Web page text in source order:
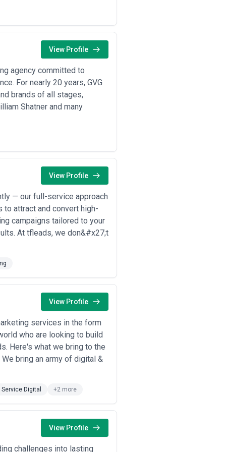
authority to accelerating
software companies build
content, procedure guides,
SEO visibility and help
case studies, and how-to guides
and donor success stories to
share industry insights
to improve organic search
leadership to support sales
and supporting sales to risk-
expertise and differentiate
as trusted advisors.
customer decision-making.
purchase hesitation.
financial concepts, build customer
content's value for
case studies, and industry
approach. Consider these critical
View Profile
agency committed to
For nearly 20 years, GVG
brands of all stages,
Shatner and many
View Profile
— our full-service approach
to attract and convert high-
campaigns tailored to your
At tfleads, we don&#x27;t
View Profile
services in the form
who are looking to build
Here's what we bring to the
bring an army of digital &
Service Digital +2 more
View Profile
challenges into lasting